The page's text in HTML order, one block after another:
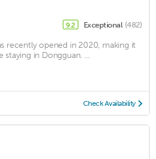
9.2 Exceptional (482)
recently opened in 2020, making it
in Dongguan. ...
Check Availability